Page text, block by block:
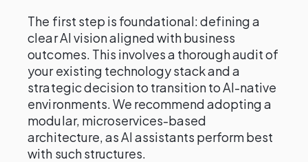
The first step is foundational: defining a
clear AI vision aligned with business
outcomes. This involves a thorough audit of
your existing technology stack and a
strategic decision to transition to AI-native
environments. We recommend adopting a
modular, microservices-based
architecture, as AI assistants perform best
with such structures.